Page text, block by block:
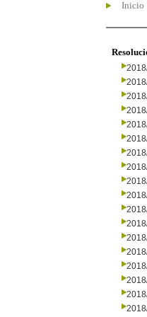
Inicio